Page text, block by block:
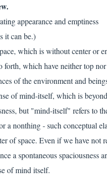
appearance and emptiness
it can be.)
which is without center or
forth, which have neither top
of the environment and
of mind-itself, which is
but "mind-itself" refers to
a nonthing - such conceptual
of space. Even if we have
a spontaneous spaciousness
of mind itself.